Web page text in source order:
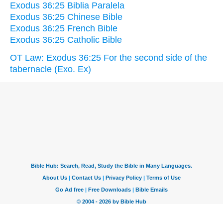
Exodus 36:25 Biblia Paralela
Exodus 36:25 Chinese Bible
Exodus 36:25 French Bible
Exodus 36:25 Catholic Bible
OT Law: Exodus 36:25 For the second side of the
tabernacle (Exo. Ex)